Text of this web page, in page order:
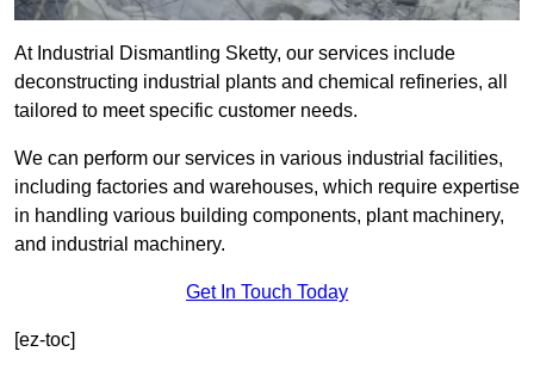
At Industrial Dismantling Sketty, our services include
deconstructing industrial plants and chemical refineries, all
tailored to meet specific customer needs.
We can perform our services in various industrial facilities,
including factories and warehouses, which require expertise
in handling various building components, plant machinery,
and industrial machinery.
Get In Touch Today
[ez-toc]